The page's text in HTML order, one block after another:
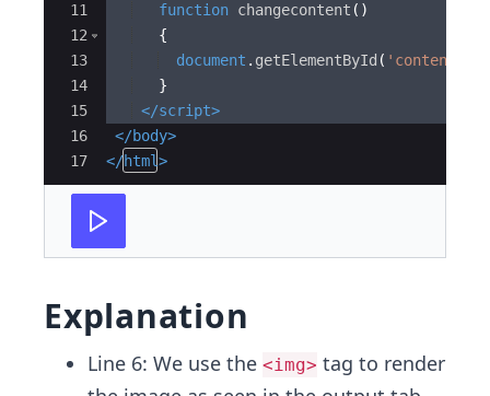
11
12
13
14
15
16
17
function changecontent ( )
{
document . getElementById ( 'content'
}
</script>
</body>
</html>
Explanation
Line 6: We use the <img> tag to render